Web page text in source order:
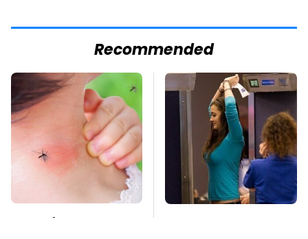
Recommended
Mosquitoes Are